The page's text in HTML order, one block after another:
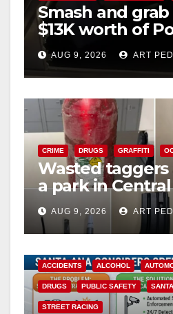
Smash and
$13K worth of
cards from a car
AUG 9, 2026 ART
CRIME DRUGS GRAFFITI
Wasted
a park in Central
including a teen
probation
AUG 9, 2026 ART
ACCIDENTS ALCOHOL
DRUGS PUBLIC SAFETY
STREET RACING